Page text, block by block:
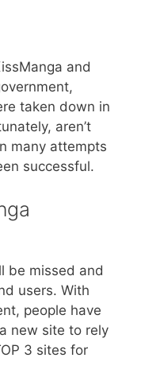
and
taken down in
aren’t
many attempts
successful.
be missed and
users. With
people have
new site to rely
3 sites for